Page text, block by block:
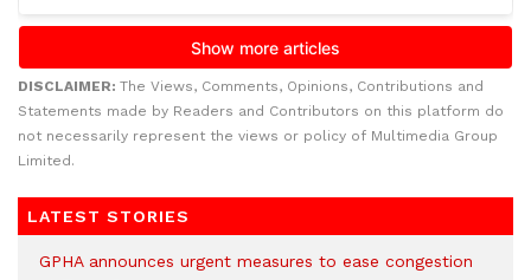
DISCLAIMER: The Views, Comments, Opinions, Contributions and
Statements made by Readers and Contributors on this platform do
not necessarily represent the views or policy of Multimedia Group
Limited.
LATEST STORIES
GPHA announces urgent measures to ease congestion